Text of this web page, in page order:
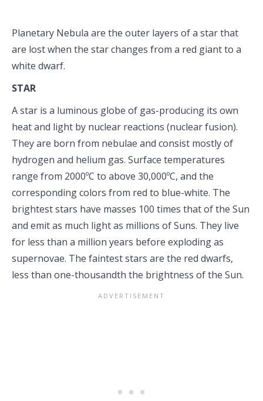
Planetary Nebula are the outer layers of a star that
are lost when the star changes from a red giant to a
white dwarf.
STAR
A star is a luminous globe of gas-producing its own
heat and light by nuclear reactions (nuclear fusion).
They are born from nebulae and consist mostly of
hydrogen and helium gas. Surface temperatures
range from 2000ºC to above 30,000ºC, and the
corresponding colors from red to blue-white. The
brightest stars have masses 100 times that of the Sun
and emit as much light as millions of Suns. They live
for less than a million years before exploding as
supernovae. The faintest stars are the red dwarfs,
less than one-thousandth the brightness of the Sun.